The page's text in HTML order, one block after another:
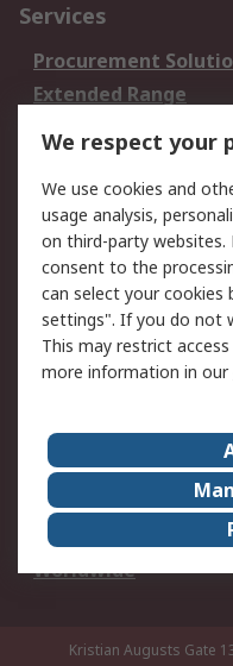
Services
Procurement
Extended Range
DesignSpark
Your Local Sales Team
Support
Support
Delivery
Payment Options
RS Account Benefits
About Us
Legal
Career
Worldwide
Kristian Augusts Gate
We respect your
We use cookies and
usage analysis,
on third-party websites.
consent to the
can select your cookies
settings". If you do not
This may restrict
more information in our